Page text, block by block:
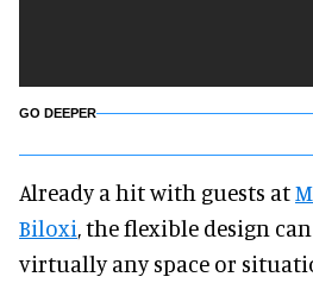
GO DEEPER
Already a hit with guests at
Biloxi, the flexible design
virtually any space or